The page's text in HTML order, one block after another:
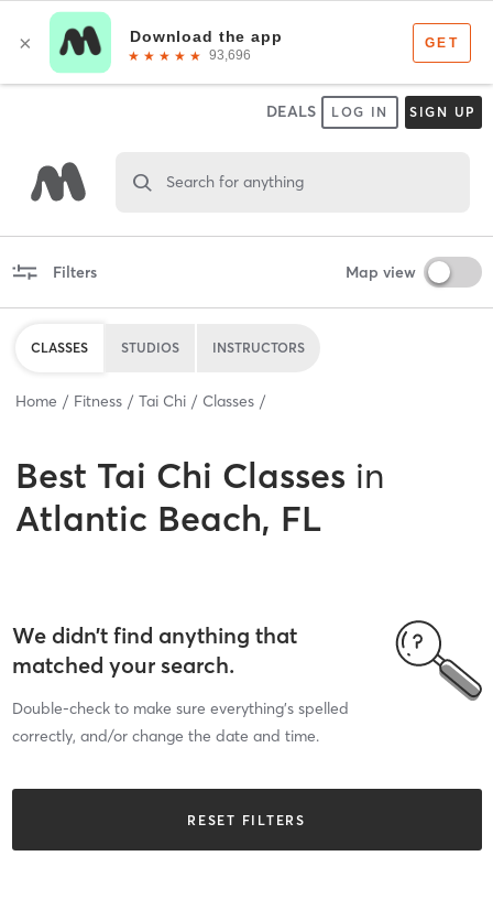
DEALS LOG IN SIGN UP
Search for anything
Filters Map view
CLASSES STUDIOS INSTRUCTORS
Home Fitness Tai Chi Classes
Best Tai Chi Classes in
Atlantic Beach, FL
We didn’t find anything that
matched your search.
Double-check to make sure everything’s spelled
correctly, and/or change the date and time.
RESET FILTERS